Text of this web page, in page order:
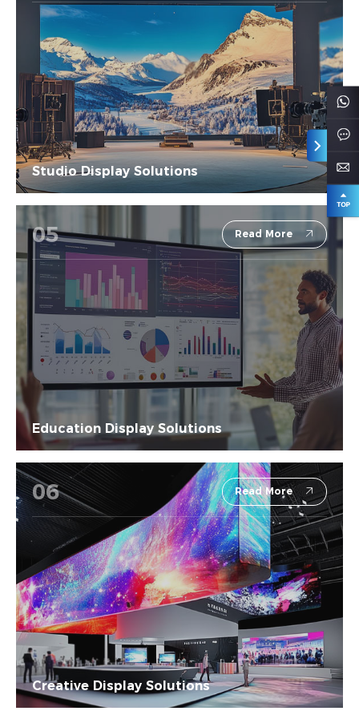
Studio Display Solutions
05 Read More
Education Display Solutions
06 Read More
Creative Display Solutions